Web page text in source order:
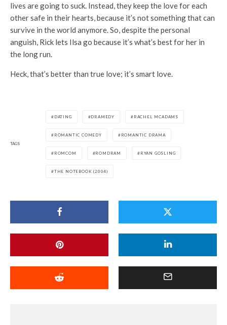
lives are going to suck. Instead, they keep the love for each
other safe in their hearts, because it’s not something that can
survive in the world anymore. So, despite the personal
anguish, Rick lets Ilsa go because it’s what’s best for her in
the long run.
Heck, that’s better than true love; it’s smart love.
TAGS
DATING DRAMEDY RACHEL MCADAMS
ROMANTIC COMEDY ROMANTIC DRAMA
ROMCOM ROMDRAM RYAN GOSLING
THE NOTEBOOK (2004)